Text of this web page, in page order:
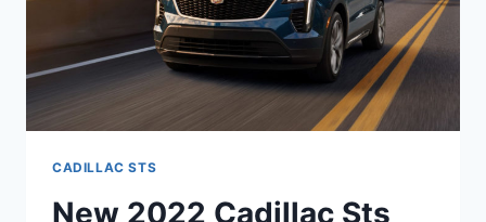
CADILLAC STS
New 2022 Cadillac Sts